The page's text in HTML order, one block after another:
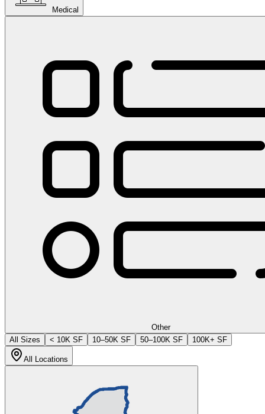
Medical
Other
All Sizes
< 10K SF 10–50K SF 50–100K SF 100K+ SF
All Locations